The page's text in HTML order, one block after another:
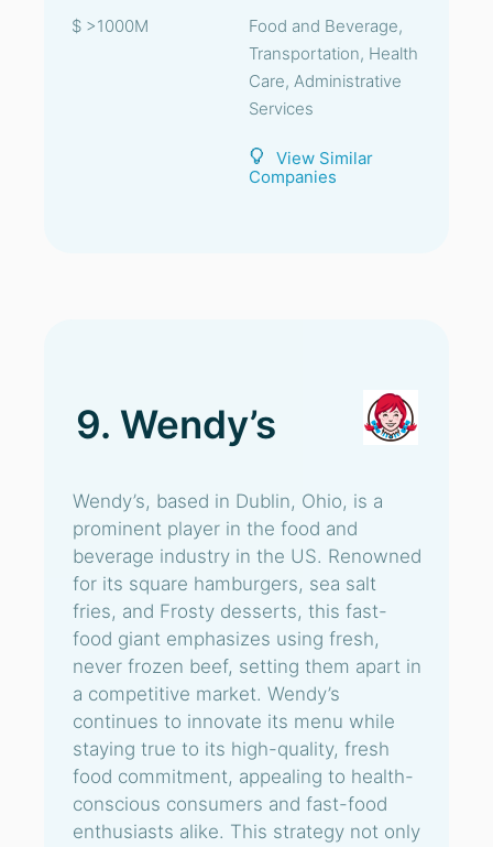
$ >1000M
Food and Beverage,
Transportation, Health
Care, Administrative
Services
View Similar
Companies
9. Wendy’s
Wendy’s, based in Dublin, Ohio, is a
prominent player in the food and
beverage industry in the US. Renowned
for its square hamburgers, sea salt
fries, and Frosty desserts, this fast-
food giant emphasizes using fresh,
never frozen beef, setting them apart in
a competitive market. Wendy’s
continues to innovate its menu while
staying true to its high-quality, fresh
food commitment, appealing to health-
conscious consumers and fast-food
enthusiasts alike. This strategy not only